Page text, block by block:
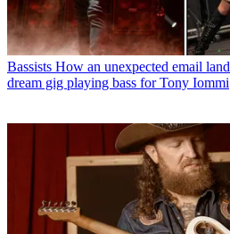
Bassists How an unexpected email
dream gig playing bass for Tony Iommi